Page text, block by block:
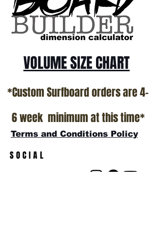
VOLUME SIZE CHART
*Custom Surfboard orders are 4-
6 week minimum at this time*
Terms and Conditions Policy
SOCIAL